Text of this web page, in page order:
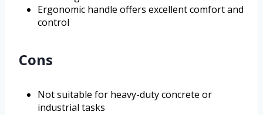
Ergonomic handle offers excellent comfort and
control
Cons
Not suitable for heavy-duty concrete or
industrial tasks